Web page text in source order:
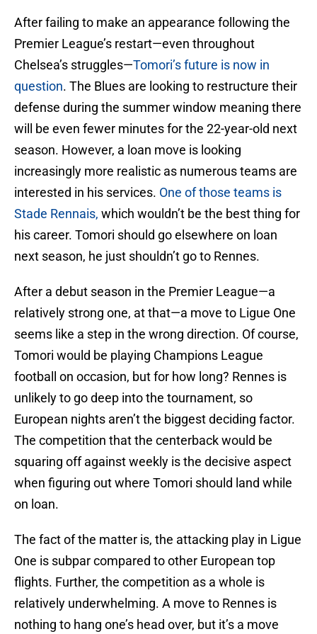
After failing to make an appearance following the
Premier League’s restart—even throughout
Chelsea’s struggles—Tomori’s future is now in
question. The Blues are looking to restructure their
defense during the summer window meaning there
will be even fewer minutes for the 22-year-old next
season. However, a loan move is looking
increasingly more realistic as numerous teams are
interested in his services. One of those teams is
Stade Rennais, which wouldn’t be the best thing for
his career. Tomori should go elsewhere on loan
next season, he just shouldn’t go to Rennes.
After a debut season in the Premier League—a
relatively strong one, at that—a move to Ligue One
seems like a step in the wrong direction. Of course,
Tomori would be playing Champions League
football on occasion, but for how long? Rennes is
unlikely to go deep into the tournament, so
European nights aren’t the biggest deciding factor.
The competition that the centerback would be
squaring off against weekly is the decisive aspect
when figuring out where Tomori should land while
on loan.
The fact of the matter is, the attacking play in Ligue
One is subpar compared to other European top
flights. Further, the competition as a whole is
relatively underwhelming. A move to Rennes is
nothing to hang one’s head over, but it’s a move